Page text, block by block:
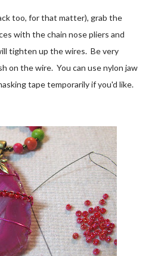
too, for that matter), grab the
with the chain nose pliers and
tighten up the wires. Be very
on the wire. You can use nylon jaw
tape temporarily if you'd like.